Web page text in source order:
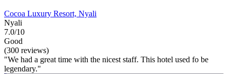
Cocoa Luxury Resort, Nyali
Nyali
7.0/10
Good
(300 reviews)
"We had a great time with the nicest staff. This hotel used fo be
legendary."